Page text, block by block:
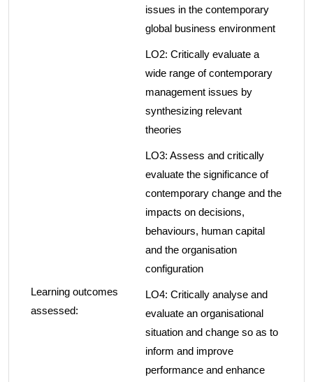
Learning outcomes
assessed:
issues in the contemporary
global business environment
LO2: Critically evaluate a
wide range of contemporary
management issues by
synthesizing relevant
theories
LO3: Assess and critically
evaluate the significance of
contemporary change and the
impacts on decisions,
behaviours, human capital
and the organisation
configuration
LO4: Critically analyse and
evaluate an organisational
situation and change so as to
inform and improve
performance and enhance